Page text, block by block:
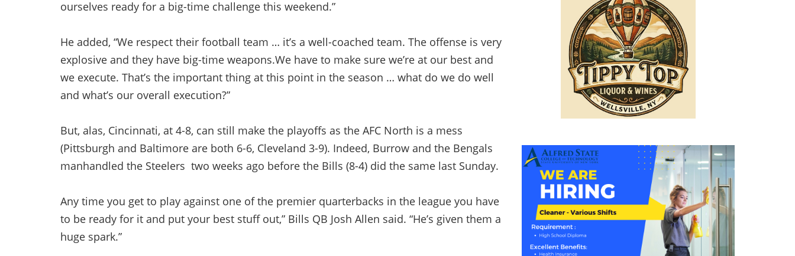
ourselves ready for a big-time challenge this weekend.”
He added, “We respect their football team … it’s a well-coached team. The offense is very
explosive and they have big-time weapons.We have to make sure we’re at our best and
we execute. That’s the important thing at this point in the season … what do we do well
and what’s our overall execution?”
But, alas, Cincinnati, at 4-8, can still make the playoffs as the AFC North is a mess
(Pittsburgh and Baltimore are both 6-6, Cleveland 3-9). Indeed, Burrow and the Bengals
manhandled the Steelers two weeks ago before the Bills (8-4) did the same last Sunday.
Any time you get to play against one of the premier quarterbacks in the league you have
to be ready for it and put your best stuff out,” Bills QB Josh Allen said. “He’s given them a
huge spark.”